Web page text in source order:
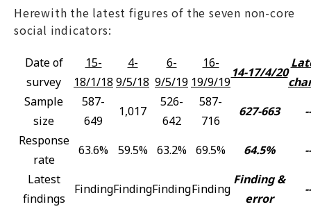
Herewith the latest figures of the seven non-core
social indicators:
Date of
survey
15-
18/1/18
4-
9/5/18
6-
9/5/19
16-
19/9/19
14-17/4/20
Sample
size
587-
649
1,017
526-
642
587-
716
627-663
--
Response
rate
63.6% 59.5% 63.2% 69.5% 64.5%
--
Latest
findings
FindingFindingFindingFinding
Finding &
error
--